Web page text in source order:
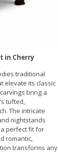
in Cherry
traditional
elevate its classic
bring a
tufted,
The intricate
nightstands
perfect fit for
romantic,
transforms any